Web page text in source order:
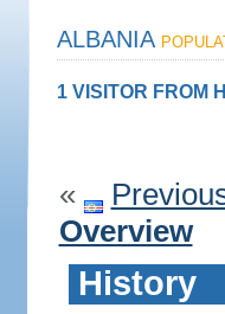
ALBANIA
1 VISITOR FROM
«
Overview
History